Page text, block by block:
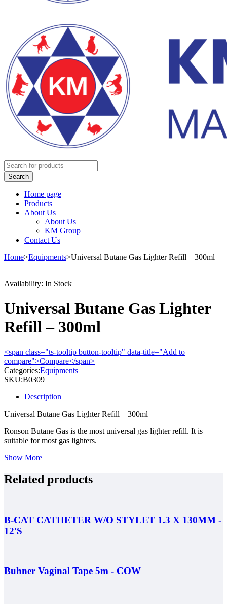
Home page
Products
About Us
About Us
KM Group
Contact Us
Home>Equipments>Universal Butane Gas Lighter Refill – 300ml
Availability: In Stock
Universal Butane Gas Lighter
Refill – 300ml
<span class="ts-tooltip button-tooltip" data-title="Add to
compare">Compare</span>
Categories:Equipments
SKU:B0309
Description
Universal Butane Gas Lighter Refill – 300ml
Ronson Butane Gas is the most universal gas lighter refill. It is
suitable for most gas lighters.
Show More
Related products
B-CAT CATHETER W/O STYLET 1.3 X 130MM -
12'S
Buhner Vaginal Tape 5m - COW